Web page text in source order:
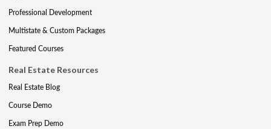
Professional Development
Multistate & Custom Packages
Featured Courses
Real Estate Resources
Real Estate Blog
Course Demo
Exam Prep Demo